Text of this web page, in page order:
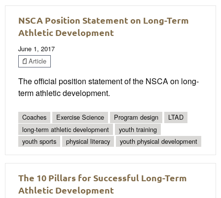
NSCA Position Statement on Long-Term
Athletic Development
June 1, 2017
Article
The official position statement of the NSCA on long-
term athletic development.
Coaches Exercise Science Program design
LTAD
long-term athletic development
youth training
youth sports
physical literacy youth physical development
The 10 Pillars for Successful Long-Term
Athletic Development